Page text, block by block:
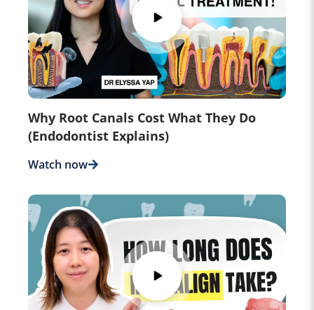
Why Root Canals Cost What They Do
(Endodontist Explains)
Watch now